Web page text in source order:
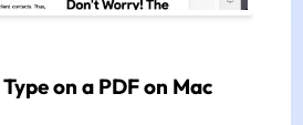
on a PDF on Mac